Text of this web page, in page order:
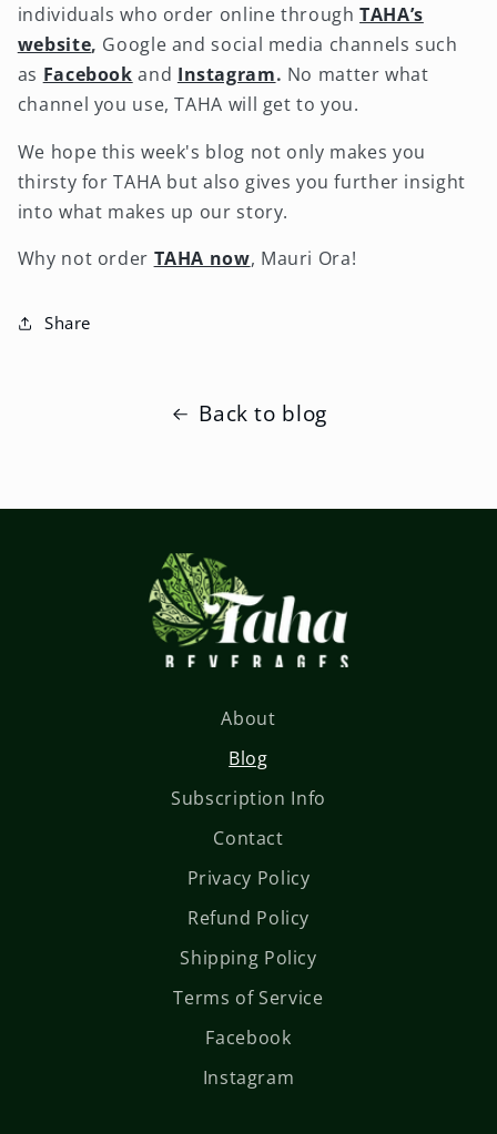
individuals who order online throughTAHA’s
website, Google and social media channels such
as Facebook and Instagram. No matter what
channel you use, TAHA will get to you.
We hope this week's blog not only makes you
thirsty for TAHA but also gives you further insight
into what makes up our story.
Why not order TAHA now, Mauri Ora!
Share
Back to blog
About
Blog
Subscription Info
Contact
Privacy Policy
Refund Policy
Shipping Policy
Terms of Service
Facebook
Instagram